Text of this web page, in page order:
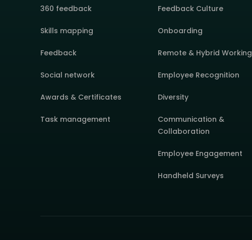
360 feedback
Skills mapping
Feedback
Social network
Awards & Certificates
Task management
Feedback Culture
Onboarding
Remote & Hybrid Working
Employee Recognition
Diversity
Communication &
Collaboration
Employee Engagement
Handheld Surveys